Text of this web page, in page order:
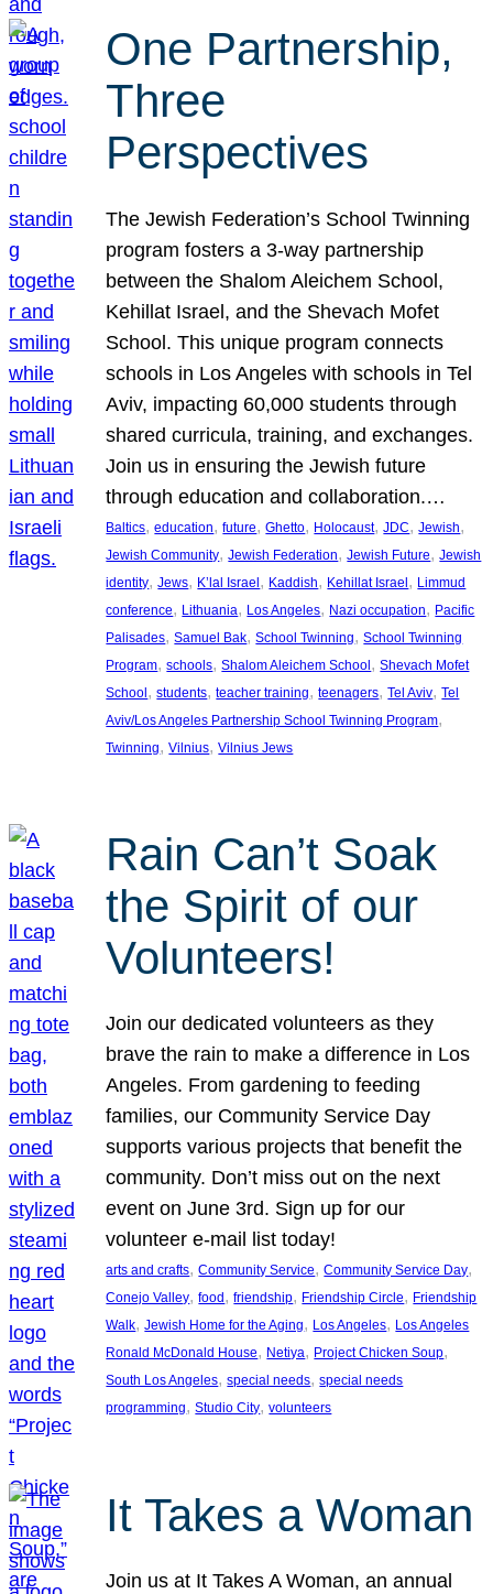
One Partnership,
Three
Perspectives
The Jewish Federation’s School Twinning
program fosters a 3-way partnership
between the Shalom Aleichem School,
Kehillat Israel, and the Shevach Mofet
School. This unique program connects
schools in Los Angeles with schools in Tel
Aviv, impacting 60,000 students through
shared curricula, training, and exchanges.
Join us in ensuring the Jewish future
through education and collaboration.…
Baltics, education, future, Ghetto, Holocaust, JDC, Jewish
Jewish Community, Jewish Federation, Jewish Future, Jewish
identity, Jews, K’lal Israel, Kaddish, Kehillat Israel, Limmud
conference, Lithuania, Los Angeles, Nazi occupation, Pacific
Palisades, Samuel Bak, School Twinning, School Twinning
Program, schools, Shalom Aleichem School, Shevach Mofet
School, students, teacher training, teenagers, Tel Aviv, Tel
Aviv/Los Angeles Partnership School Twinning Program
Twinning, Vilnius, Vilnius Jews
Rain Can’t Soak
the Spirit of our
Volunteers!
Join our dedicated volunteers as they
brave the rain to make a difference in Los
Angeles. From gardening to feeding
families, our Community Service Day
supports various projects that benefit the
community. Don’t miss out on the next
event on June 3rd. Sign up for our
volunteer e-mail list today!
arts and crafts, Community Service, Community Service Day
Conejo Valley, food , friendship, Friendship Circle, Friendship
Walk, Jewish Home for the Aging, Los Angeles, Los Angeles
Ronald McDonald House, Netiya, Project Chicken Soup
South Los Angeles, special needs, special needs
programming, Studio City, volunteers
It Takes a Woman
Join us at It Takes A Woman, an annual